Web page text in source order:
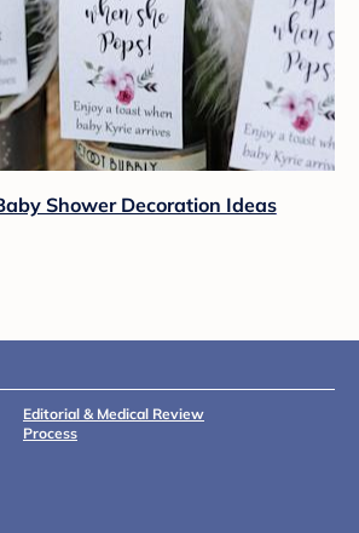
Shower Decoration Ideas
Editorial & Medical Review
Process